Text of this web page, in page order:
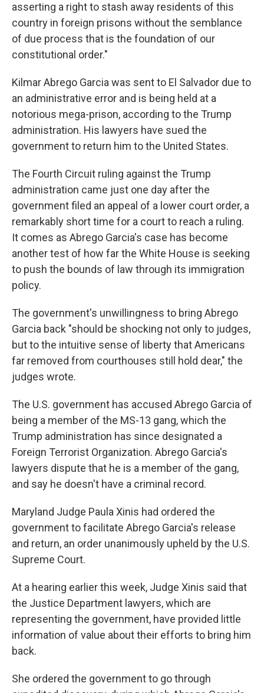
asserting a right to stash away residents of this
country in foreign prisons without the semblance
of due process that is the foundation of our
constitutional order."
Kilmar Abrego Garcia was sent to El Salvador due to
an administrative error and is being held at a
notorious mega-prison, according to the Trump
administration. His lawyers have sued the
government to return him to the United States.
The Fourth Circuit ruling against the Trump
administration came just one day after the
government filed an appeal of a lower court order, a
remarkably short time for a court to reach a ruling.
It comes as Abrego Garcia's case has become
another test of how far the White House is seeking
to push the bounds of law through its immigration
policy.
The government's unwillingness to bring Abrego
Garcia back "should be shocking not only to judges,
but to the intuitive sense of liberty that Americans
far removed from courthouses still hold dear," the
judges wrote.
The U.S. government has accused Abrego Garcia of
being a member of the MS-13 gang, which the
Trump administration has since designated a
Foreign Terrorist Organization. Abrego Garcia's
lawyers dispute that he is a member of the gang,
and say he doesn't have a criminal record.
Maryland Judge Paula Xinis had ordered the
government to facilitate Abrego Garcia's release
and return, an order unanimously upheld by the U.S.
Supreme Court.
At a hearing earlier this week, Judge Xinis said that
the Justice Department lawyers, which are
representing the government, have provided little
information of value about their efforts to bring him
back.
She ordered the government to go through